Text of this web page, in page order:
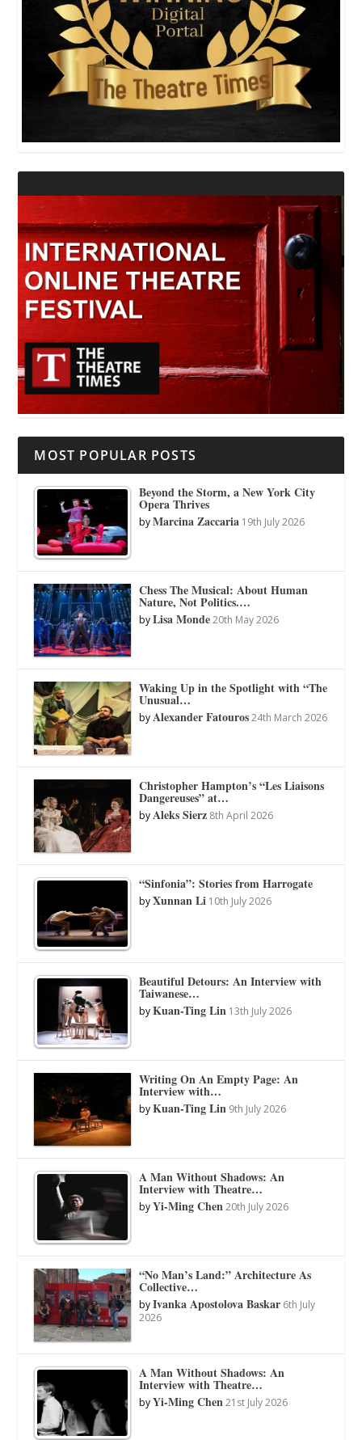
MOST POPULAR POSTS
Beyond the Storm, a New York City
Opera Thrives
byMarcina Zaccaria 19th July 2026
Chess The Musical: About Human
Nature, Not Politics.…
byLisa Monde 20th May 2026
Waking Up in the Spotlight with “The
Unusual…
byAlexander Fatouros 24th March 2026
Christopher Hampton’s “Les Liaisons
Dangereuses” at…
byAleks Sierz 8th April 2026
“Sinfonia”: Stories from Harrogate
byXunnan Li 10th July 2026
Beautiful Detours: An Interview with
Taiwanese…
byKuan-Ting Lin 13th July 2026
Writing On An Empty Page: An
Interview with…
byKuan-Ting Lin 9th July 2026
A Man Without Shadows: An
Interview with Theatre…
byYi-Ming Chen 20th July 2026
“No Man’s Land:” Architecture As
Collective…
byIvanka Apostolova Baskar 6th July
2026
A Man Without Shadows: An
Interview with Theatre…
byYi-Ming Chen 21st July 2026